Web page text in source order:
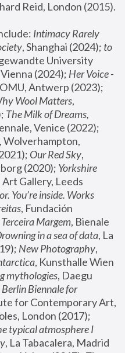
Intimacy Rarely
, Shanghai (2024); to
University
(2024); Her Voice -
Wool Matters,
The Milk of Dreams,
Wolverhampton,
Our Red Sky,
(2020); Yorkshire
Art Gallery, Leeds
You’re inside. Works
, Fundación
Margem, Bienale
in a sea of data, La
New Photography,
, Kunsthalle Wien
mythologies, Daegu
Biennale for
for Contemporary Art,
typical atmosphere I
, La Tabacalera, Madrid